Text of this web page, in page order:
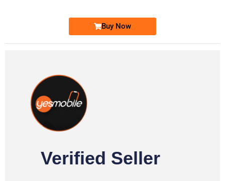
Buy Now
Verified Seller